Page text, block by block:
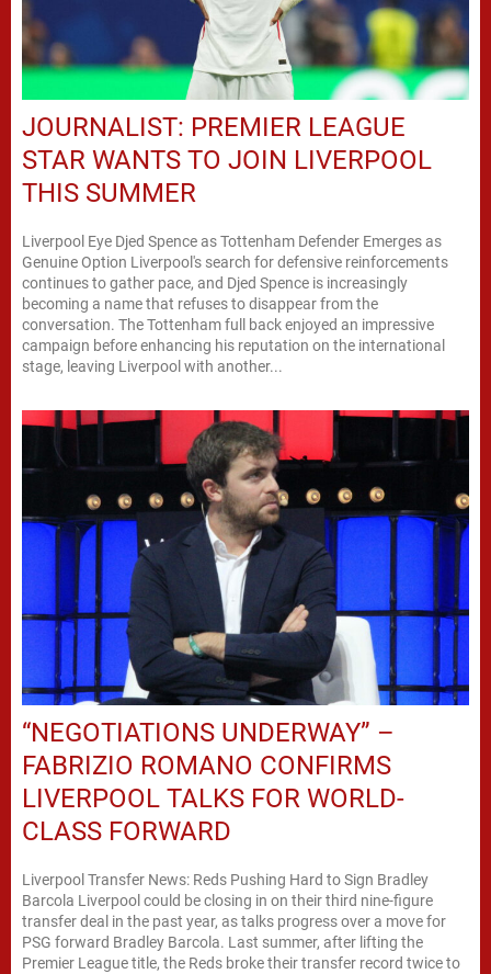
JOURNALIST: PREMIER LEAGUE
STAR WANTS TO JOIN LIVERPOOL
THIS SUMMER
Liverpool Eye Djed Spence as Tottenham Defender Emerges as
Genuine Option Liverpool's search for defensive reinforcements
continues to gather pace, and Djed Spence is increasingly
becoming a name that refuses to disappear from the
conversation. The Tottenham full back enjoyed an impressive
campaign before enhancing his reputation on the international
stage, leaving Liverpool with another...
“NEGOTIATIONS UNDERWAY” –
FABRIZIO ROMANO CONFIRMS
LIVERPOOL TALKS FOR WORLD-
CLASS FORWARD
Liverpool Transfer News: Reds Pushing Hard to Sign Bradley
Barcola Liverpool could be closing in on their third nine-figure
transfer deal in the past year, as talks progress over a move for
PSG forward Bradley Barcola. Last summer, after lifting the
Premier League title, the Reds broke their transfer record twice to